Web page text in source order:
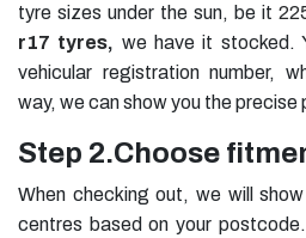
tyre sizes under the sun, be it
r17 tyres, we have it stocked.
vehicular registration number,
way, we can show you the
Step 2.Choose
When checking out, we will
centres based on your